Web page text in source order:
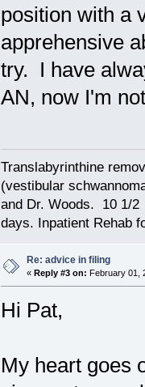
position with a
apprehensive
try. I have
AN, now I'm
Translabyrinthine
(vestibular
and Dr. Woods. 10 1/
days. Inpatient Rehab
Re: advice in filing
« Reply #3 on: February 01,
Hi Pat,
My heart goes